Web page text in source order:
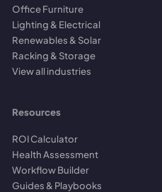
Office Furniture
Lighting & Electrical
Renewables & Solar
Racking & Storage
View all industries
Resources
ROI Calculator
Health Assessment
Workflow Builder
Guides & Playbooks